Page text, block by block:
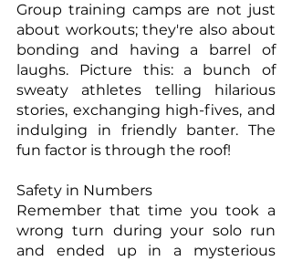
Group training camps are not just
about workouts; they're also about
bonding and having a barrel of
laughs. Picture this: a bunch of
sweaty athletes telling hilarious
stories, exchanging high-fives, and
indulging in friendly banter. The
fun factor is through the roof!
Safety in Numbers
Remember that time you took a
wrong turn during your solo run
and ended up in a mysterious